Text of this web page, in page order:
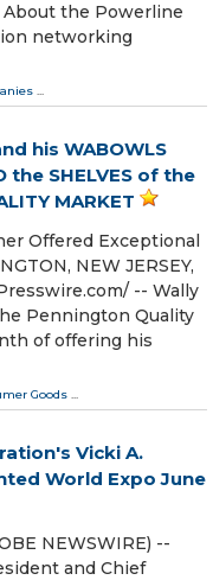
the Powerline
networking
...
his WABOWLS
the SHELVES of the
MARKET
Offered Exceptional
NEW JERSEY,
-- Wally
Pennington Quality
of offering his
Goods
Vicki A.
World Expo June
NEWSWIRE) --
and Chief